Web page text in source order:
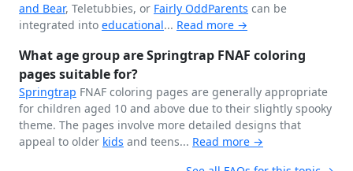
and Bear, Teletubbies, or Fairly OddParents can be
integrated into educational... Read more →
What age group are Springtrap FNAF coloring
pages suitable for?
Springtrap FNAF coloring pages are generally appropriate
for children aged 10 and above due to their slightly spooky
theme. The pages involve more detailed designs that
appeal to older kids and teens... Read more →